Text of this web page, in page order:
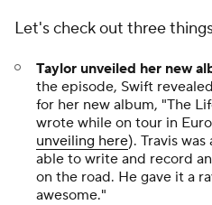
Let's check out three
Taylor unveiled her new
the episode, Swift
for her new album, "The
wrote while on tour in
unveiling here). Travis
able to write and record
on the road. He gave it a
awesome."